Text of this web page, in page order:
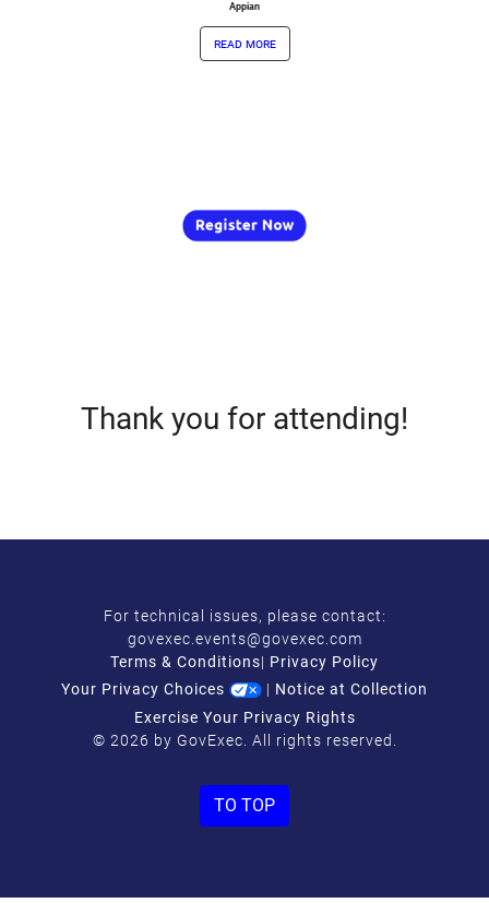
Appian
read more
Thank you for attending!
For technical issues, please contact:
govexec.events@govexec.com
Terms & Conditions| Privacy Policy
Your Privacy Choices
| Notice at Collection
Exercise Your Privacy Rights
© 2026 by GovExec. All rights reserved.
TO TOP